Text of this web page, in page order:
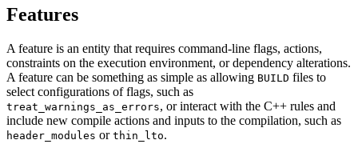
Features
A feature is an entity that requires command-line flags, actions,
constraints on the execution environment, or dependency alterations.
A feature can be something as simple as allowing BUILD files to
select configurations of flags, such as
treat_warnings_as_errors, or interact with the C++ rules and
include new compile actions and inputs to the compilation, such as
header_modules or thin_lto.